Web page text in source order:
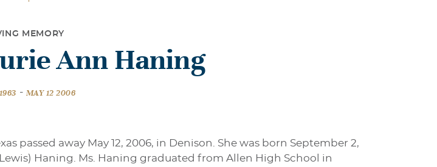
MEMORY
Ann Haning
- MAY 12 2006
passed away May 12, 2006, in Denison. She was born September 2,
Haning. Ms. Haning graduated from Allen High School in